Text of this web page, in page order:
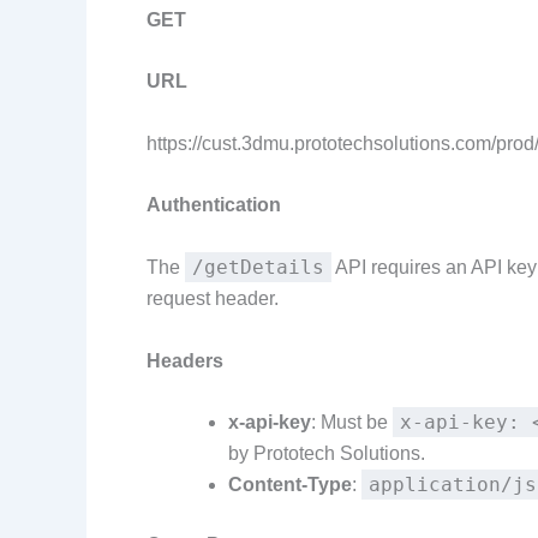
GET
URL
https://cust.3dmu.prototechsolutions.com/
Authentication
The /getDetails
API requires an API
request header.
Headers
x-api-key: Must be x-api-key:
by Prototech Solutions.
Content-Type: application/